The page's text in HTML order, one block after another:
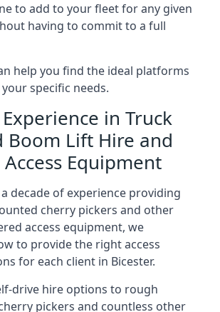
to add to your fleet for any given
having to commit to a full
help you find the ideal platforms
specific needs.
in Truck
Boom Lift Hire and
Equipment
decade of experience providing
cherry pickers and other
access equipment, we
to provide the right access
for each client in Bicester.
drive hire options to rough
pickers and countless other